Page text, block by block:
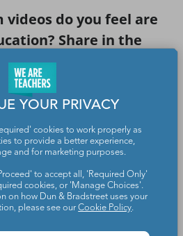
do you feel are
Share in the
on Instagram to
From
YOUR PRIVACY
cookies to work properly as
to provide a better experience,
and for marketing purposes.
to accept all, 'Required Only'
cookies, or 'Manage Choices'.
on how Dun & Bradstreet uses your
please see ourCookie Policy.